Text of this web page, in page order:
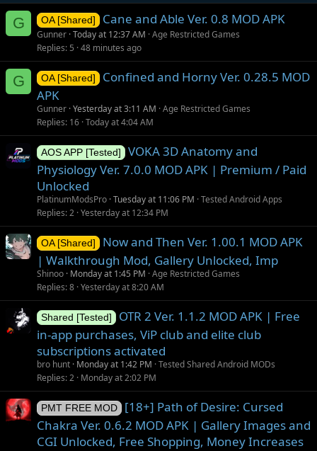
G OA [Shared] Cane and Able Ver. 0.8 MOD APK
Gunner Today at 12:37 AM Age Restricted Games
Replies 5 48 minutes ago
G OA [Shared]
Confined and Horny Ver. 0.28.5 MOD
APK
Gunner Yesterday at 3:11 AM Age Restricted Games
Replies 16 Today at 4:04 AM
AOS APP [Tested]
VOKA 3D Anatomy and
Physiology Ver. 7.0.0 MOD APK | Premium / Paid
Unlocked
PlatinumModsPro Tuesday at 11:06 PM Tested Android Apps
Replies 2 Yesterday at 12:34 PM
OA [Shared]
Now and Then Ver. 1.00.1 MOD APK
| Walkthrough Mod, Gallery Unlocked, Imp
Shinoo Monday at 1:45 PM Age Restricted Games
Replies 8 Yesterday at 8:20 AM
Shared [Tested]
OTR 2 Ver. 1.1.2 MOD APK | Free
in-app purchases, ViP club and elite club
subscriptions activated
bro hunt Monday at 1:42 PM Tested Shared Android MODs
Replies 2 Monday at 2:02 PM
PMT FREE MOD
[18+] Path of Desire: Cursed
Chakra Ver. 0.6.2 MOD APK | Gallery Images and
CGI Unlocked, Free Shopping, Money Increases